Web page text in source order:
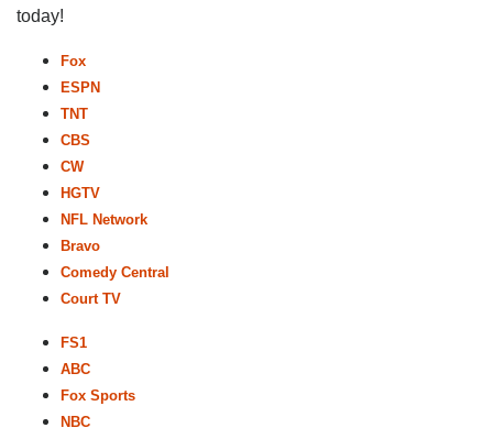
today!
Fox
ESPN
TNT
CBS
CW
HGTV
NFL Network
Bravo
Comedy Central
Court TV
FS1
ABC
Fox Sports
NBC